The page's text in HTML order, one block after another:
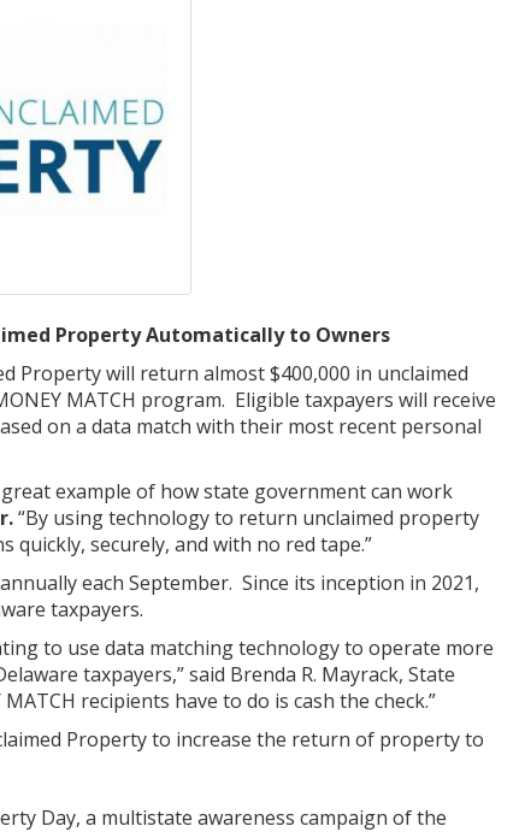
Property Automatically to Owners
Property will return almost $400,000 in unclaimed
MATCH program. Eligible taxpayers will receive
on a data match with their most recent personal
example of how state government can work
“By using technology to return unclaimed property
quickly, securely, and with no red tape.”
each September. Since its inception in 2021,
taxpayers.
to use data matching technology to operate more
taxpayers,” said Brenda R. Mayrack, State
recipients have to do is cash the check.”
Property to increase the return of property to
Day, a multistate awareness campaign of the